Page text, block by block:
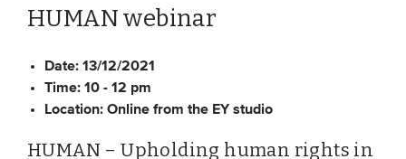
CURRENT
News
HUMAN webinar
Date:13/12/2021
Time:10 - 12 pm
Location:Online from the EY studio
HUMAN – Upholding human rights in